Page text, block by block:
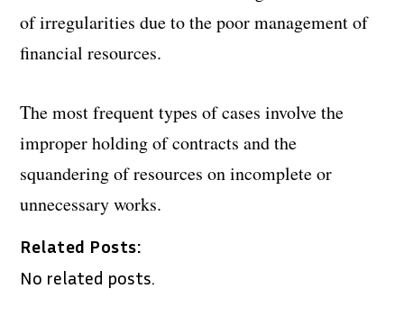
of irregularities due to the poor management of
financial resources.
The most frequent types of cases involve the
improper holding of contracts and the
squandering of resources on incomplete or
unnecessary works.
Related Posts:
No related posts.